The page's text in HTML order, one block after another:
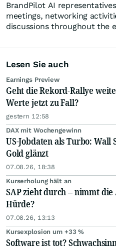
BrandPilot AI
meetings, networking
discussions throughout the
Lesen Sie auch
Earnings Preview
Geht die Rekord-Rallye
Werte jetzt zu Fall?
gestern 12:58
DAX mit Wochengewinn
US-Jobdaten als Turbo: Wall
Gold glänzt
07.08.26, 18:38
Kurserholung hält an
SAP zieht durch – nimmt
Hürde?
07.08.26, 13:13
Kursexplosion um +33 %
Software ist tot?